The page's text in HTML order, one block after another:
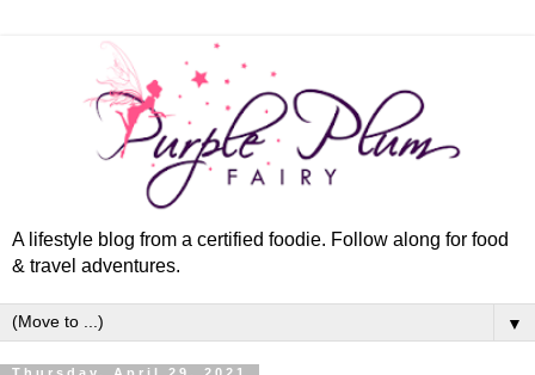
A lifestyle blog from a certified foodie. Follow along for food
& travel adventures.
▼